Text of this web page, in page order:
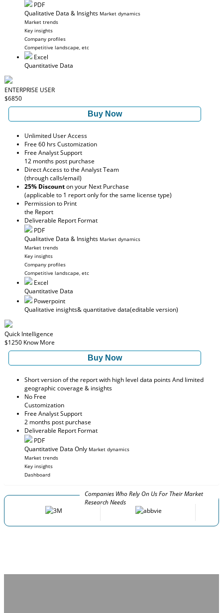
PDF
Qualitative Data & Insights Market dynamics
Market trends
Key insights
Company profiles
Competitive landscape, etc
Excel
Quantitative Data
ENTERPRISE USER
$6850
Buy Now
Unlimited User Access
Free 60 hrs Customization
Free Analyst Support
12 months post purchase
Direct Access to the Analyst Team
(through calls/email)
25% Discounton your Next Purchase
(applicable to 1 report only for the same license type)
Permission to Print
the Report
Deliverable Report Format
PDF
Qualitative Data & Insights Market dynamics
Market trends
Key insights
Company profiles
Competitive landscape, etc
Excel
Quantitative Data
Powerpoint
Qualitative insights& quantitative data(editable version)
Quick Intelligence
$1250 Know More
Buy Now
Short version of the report with high level data points And limited
geographic coverage & insights
No Free
Customization
Free Analyst Support
2 months post purchase
Deliverable Report Format
PDF
Quantitative Data Only Market dynamics
Market trends
Key insights
Dashboard
Companies Who Rely On Us For Their Market
Research Needs